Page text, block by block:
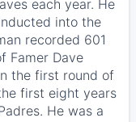
each year. He
into the
recorded 601
Famer Dave
the first round of
first eight years
He was a